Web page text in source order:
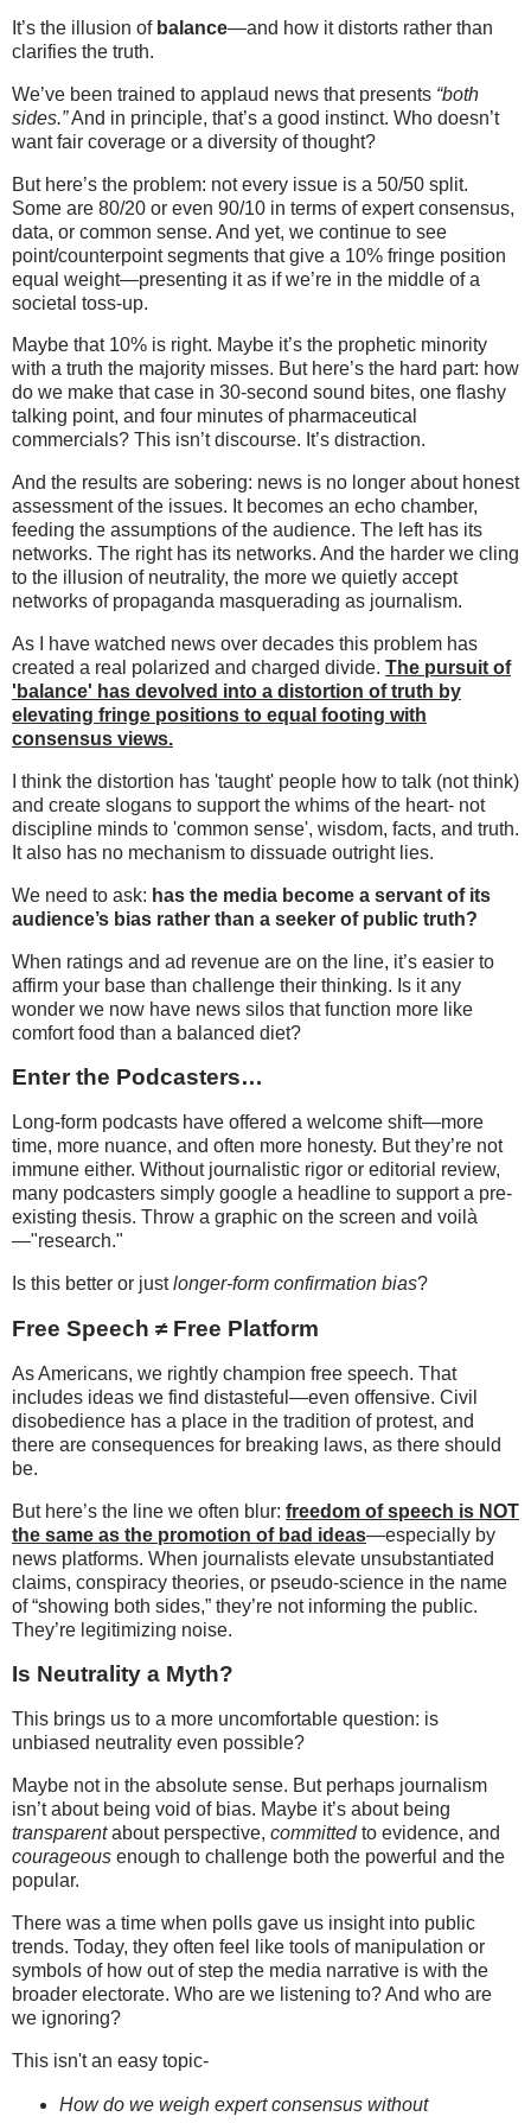
It’s the illusion of balance—and how it distorts rather than
clarifies the truth.
We’ve been trained to applaud news that presents “both
sides.”And in principle, that’s a good instinct. Who doesn’t
want fair coverage or a diversity of thought?
But here’s the problem: not every issue is a 50/50 split.
Some are 80/20 or even 90/10 in terms of expert consensus,
data, or common sense. And yet, we continue to see
point/counterpoint segments that give a 10% fringe position
equal weight—presenting it as if we’re in the middle of a
societal toss-up.
Maybe that 10% is right. Maybe it’s the prophetic minority
with a truth the majority misses. But here’s the hard part: how
do we make that case in 30-second sound bites, one flashy
talking point, and four minutes of pharmaceutical
commercials? This isn’t discourse. It’s distraction.
And the results are sobering: news is no longer about honest
assessment of the issues. It becomes an echo chamber,
feeding the assumptions of the audience. The left has its
networks. The right has its networks. And the harder we cling
to the illusion of neutrality, the more we quietly accept
networks of propaganda masquerading as journalism.
As I have watched news over decades this problem has
created a real polarized and charged divide. The pursuit of
'balance' has devolved into a distortion of truth by
elevating fringe positions to equal footing with
consensus views.
I think the distortion has 'taught' people how to talk (not think)
and create slogans to support the whims of the heart- not
discipline minds to 'common sense', wisdom, facts, and truth.
It also has no mechanism to dissuade outright lies.
We need to ask: has the media become a servant of its
audience’s bias rather than a seeker of public truth?
When ratings and ad revenue are on the line, it’s easier to
affirm your base than challenge their thinking. Is it any
wonder we now have news silos that function more like
comfort food than a balanced diet?
Enter the Podcasters…
Long-form podcasts have offered a welcome shift—more
time, more nuance, and often more honesty. But they’re not
immune either. Without journalistic rigor or editorial review,
many podcasters simply google a headline to support a pre-
existing thesis. Throw a graphic on the screen and voilà
—"research."
Is this better or justlonger-form confirmation bias?
Free Speech ≠ Free Platform
As Americans, we rightly champion free speech. That
includes ideas we find distasteful—even offensive. Civil
disobedience has a place in the tradition of protest, and
there are consequences for breaking laws, as there should
be.
But here’s the line we often blur: freedom of speech is NOT
the same as the promotion of bad ideas—especially by
news platforms. When journalists elevate unsubstantiated
claims, conspiracy theories, or pseudo-science in the name
of “showing both sides,” they’re not informing the public.
They’re legitimizing noise.
Is Neutrality a Myth?
This brings us to a more uncomfortable question: is
unbiased neutrality even possible?
Maybe not in the absolute sense. But perhaps journalism
isn’t about being void of bias. Maybe it’s about being
transparentabout perspective, committedto evidence, and
courageous enough to challenge both the powerful and the
popular.
There was a time when polls gave us insight into public
trends. Today, they often feel like tools of manipulation or
symbols of how out of step the media narrative is with the
broader electorate. Who are we listening to? And who are
we ignoring?
This isn't an easy topic-
How do we weigh expert consensus without